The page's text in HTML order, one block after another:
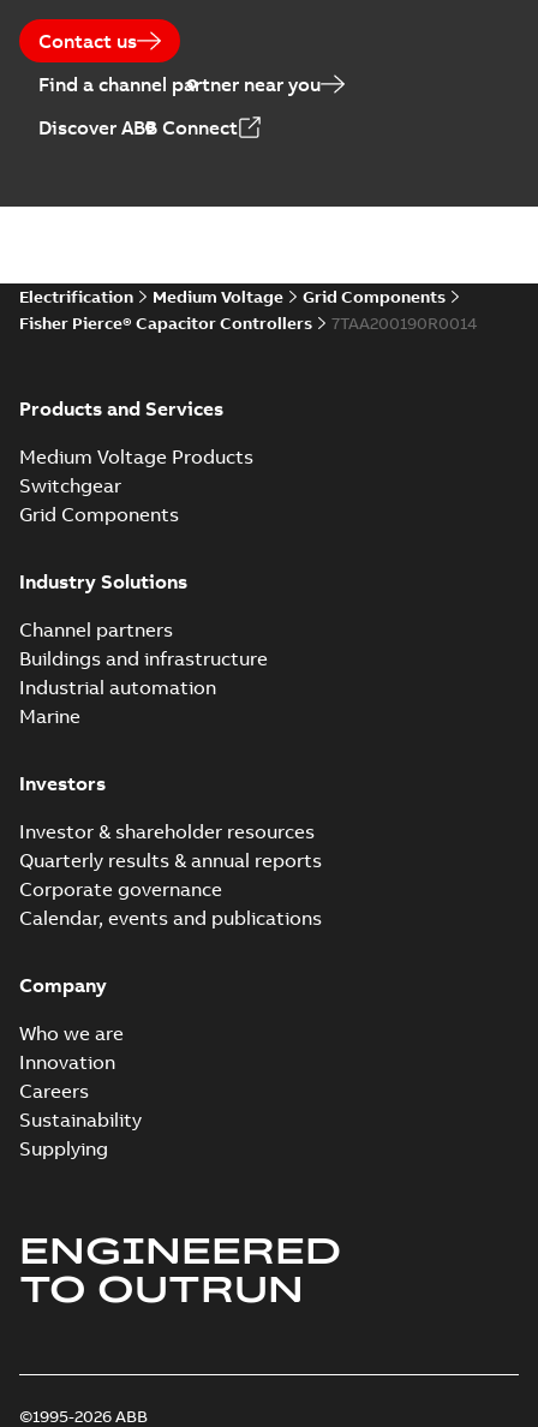
Contact us
Find a channel partner near you
Discover ABB Connect
Electrification Medium Voltage
Grid Components
Fisher Pierce® Capacitor Controllers
7TAA200190R0014
Products and Services
Medium Voltage Products
Switchgear
Grid Components
Industry Solutions
Channel partners
Buildings and infrastructure
Industrial automation
Marine
Investors
Investor & shareholder resources
Quarterly results & annual reports
Corporate governance
Calendar, events and publications
Company
Who we are
Innovation
Careers
Sustainability
Supplying
ENGINEERED
TO OUTRUN
©1995-2026 ABB